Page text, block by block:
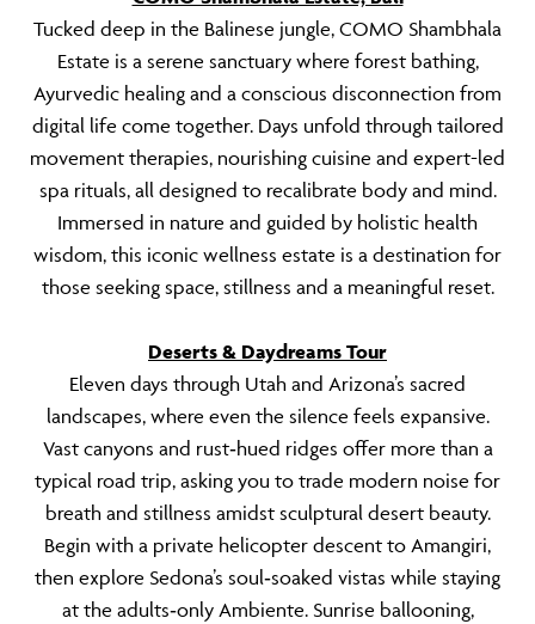
Tucked deep in the Balinese jungle, COMO Shambhala
Estate is a serene sanctuary where forest bathing,
Ayurvedic healing and a conscious disconnection from
digital life come together. Days unfold through tailored
movement therapies, nourishing cuisine and expert-led
spa rituals, all designed to recalibrate body and mind.
Immersed in nature and guided by holistic health
wisdom, this iconic wellness estate is a destination for
those seeking space, stillness and a meaningful reset.
Deserts & Daydreams Tour
Eleven days through Utah and Arizona’s sacred
landscapes, where even the silence feels expansive.
Vast canyons and rust‑hued ridges offer more than a
typical road trip, asking you to trade modern noise for
breath and stillness amidst sculptural desert beauty.
Begin with a private helicopter descent to Amangiri,
then explore Sedona’s soul‑soaked vistas while staying
at the adults‑only Ambiente. Sunrise ballooning,